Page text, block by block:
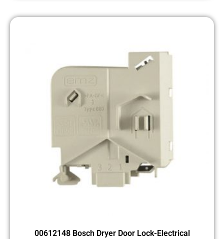
00612148 Bosch Dryer Door Lock-Electrical